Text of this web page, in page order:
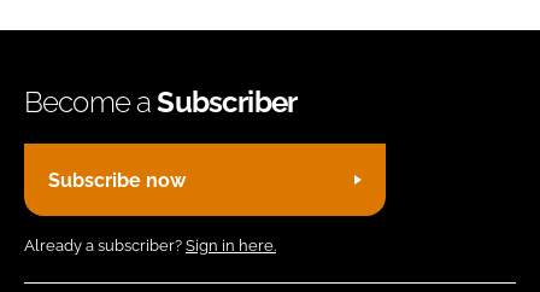
Become aSubscriber
Subscribe now
Already a subscriber? Sign in here.